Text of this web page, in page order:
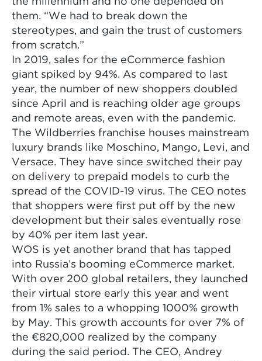
them. “We had to break down the
stereotypes, and gain the trust of customers
from scratch.”
In 2019, sales for the eCommerce fashion
giant spiked by 94%. As compared to last
year, the number of new shoppers doubled
since April and is reaching older age groups
and remote areas, even with the pandemic.
The Wildberries franchise houses mainstream
luxury brands like Moschino, Mango, Levi, and
Versace. They have since switched their pay
on delivery to prepaid models to curb the
spread of the COVID-19 virus. The CEO notes
that shoppers were first put off by the new
development but their sales eventually rose
by 40% per item last year.
WOS is yet another brand that has tapped
into Russia’s booming eCommerce market.
With over 200 global retailers, they launched
their virtual store early this year and went
from 1% sales to a whopping 1000% growth
by May. This growth accounts for over 7% of
the €820,000 realized by the company
during the said period. The CEO, Andrey